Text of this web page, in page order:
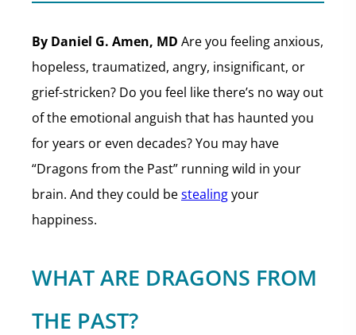
By Daniel G. Amen, MD Are you feeling anxious,
hopeless, traumatized, angry, insignificant, or
grief-stricken? Do you feel like there’s no way out
of the emotional anguish that has haunted you
for years or even decades? You may have
“Dragons from the Past” running wild in your
brain. And they could bestealingyour
happiness.
WHAT ARE DRAGONS FROM
THE PAST?